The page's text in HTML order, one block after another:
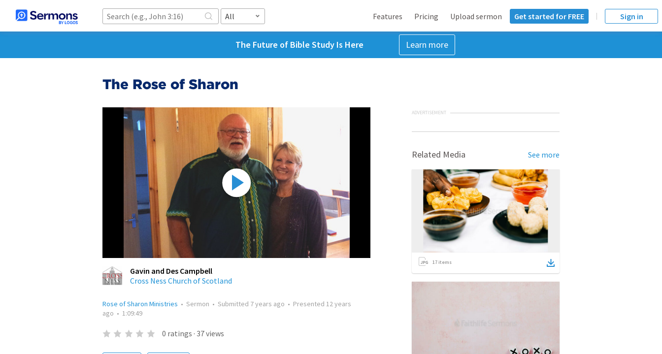
All Features Pricing Upload sermon Get started for FREE Sign in
The Future of Bible Study Is Here Learn more
The Rose of Sharon
Gavin and Des Campbell
Cross Ness Church of Scotland
Rose of Sharon Ministries • Sermon • Submitted 7 years ago • Presented 12 years
ago • 1:09:49
0 ratings · 37views
ADVERTISEMENT
Related Media See more
17 items